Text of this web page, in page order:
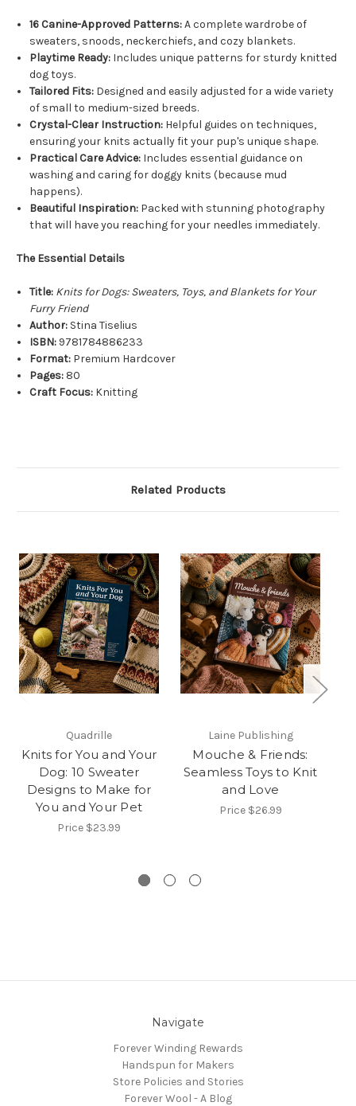
16 Canine-Approved Patterns:A complete wardrobe of
sweaters, snoods, neckerchiefs, and cozy blankets.
Playtime Ready: Includes unique patterns for sturdy knitted
dog toys.
Tailored Fits: Designed and easily adjusted for a wide variety
of small to medium-sized breeds.
Crystal-Clear Instruction: Helpful guides on techniques,
ensuring your knits actually fit your pup's unique shape.
Practical Care Advice: Includes essential guidance on
washing and caring for doggy knits (because mud
happens).
Beautiful Inspiration: Packed with stunning photography
that will have you reaching for your needles immediately.
The Essential Details
Title: Knits for Dogs: Sweaters, Toys, and Blankets for Your
Furry Friend
Author: Stina Tiselius
ISBN: 9781784886233
Format: Premium Hardcover
Pages: 80
Craft Focus: Knitting
Related Products
Quadrille
Knits for You and Your
Dog: 10 Sweater
Designs to Make for
You and Your Pet
Price $23.99
Laine Publishing
Mouche & Friends:
Seamless Toys to Knit
and Love
Price $26.99
Navigate
Forever Winding Rewards
Handspun for Makers
Store Policies and Stories
Forever Wool - A Blog